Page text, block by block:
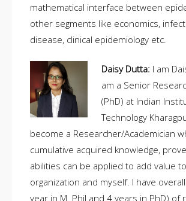
mathematical interface between
other segments like economics,
disease, clinical epidemiology etc.
Daisy Dutta: I am
am a Senior
(PhD) at Indian
Technology
become a Researcher/Academician
cumulative acquired knowledge,
abilities can be applied to add value
organization and myself. I have
year in M. Phil and 4 years in PhD) of